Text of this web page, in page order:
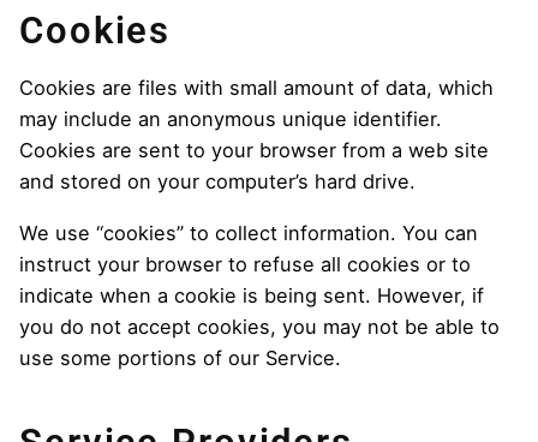
Cookies
Cookies are files with small amount of data, which
may include an anonymous unique identifier.
Cookies are sent to your browser from a web site
and stored on your computer’s hard drive.
We use “cookies” to collect information. You can
instruct your browser to refuse all cookies or to
indicate when a cookie is being sent. However, if
you do not accept cookies, you may not be able to
use some portions of our Service.